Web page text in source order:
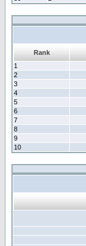
Rank
1
2
3
4
5
6
7
8
9
10